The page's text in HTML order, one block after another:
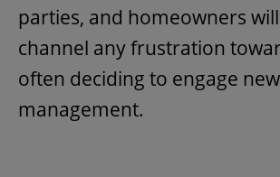
parties, and homeowners
channel any frustration
often deciding to engage new
management.